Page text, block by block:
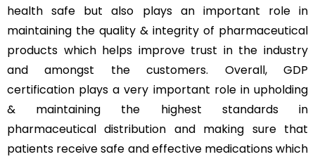
health safe but also plays an important role in
maintaining the quality & integrity of pharmaceutical
products which helps improve trust in the industry
and amongst the customers. Overall, GDP
certification plays a very important role in upholding
& maintaining the highest standards in
pharmaceutical distribution and making sure that
patients receive safe and effective medications which